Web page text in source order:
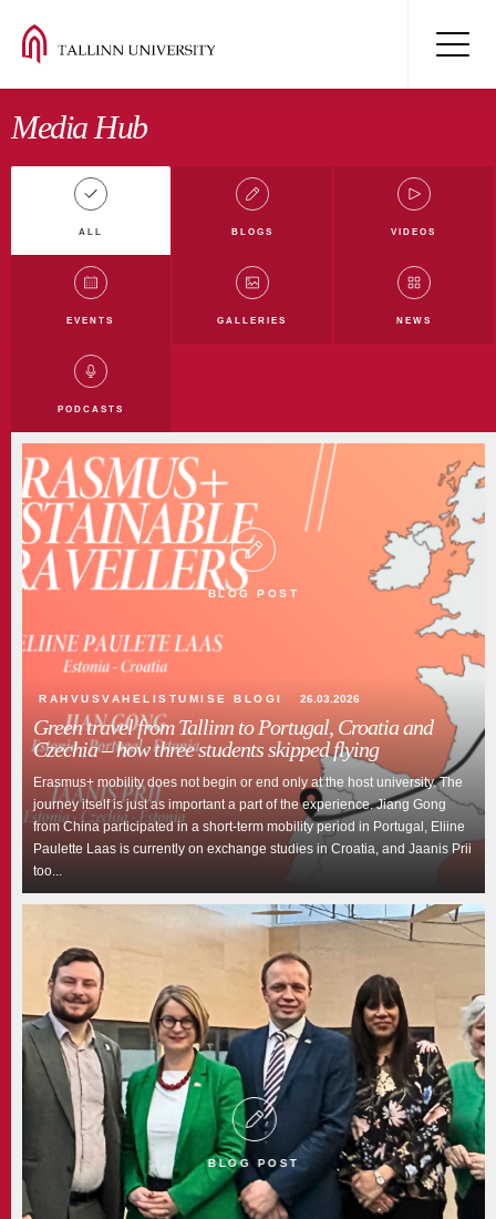
Media Hub
ALL BLOGS
All blogs Film and Media Blog
Nature Blog
International development Blog
Green university TLÜ blog
VIDEOS
EVENTS GALLERIES NEWS
PODCASTS
BLOG POST
RAHVUSVAHELISTUMISE BLOGI 26.03.2026
Green travel from Tallinn to Portugal, Croatia and
Czechia – how three students skipped flying
Erasmus+ mobility does not begin or end only at the host university. The
journey itself is just as important a part of the experience. Jiang Gong
from China participated in a short-term mobility period in Portugal, Eliine
Paulette Laas is currently on exchange studies in Croatia, and Jaanis Prii
too...
BLOG POST